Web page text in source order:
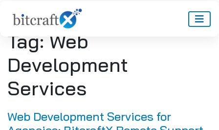
Tag: Web
Development
Services
Web Development Services for